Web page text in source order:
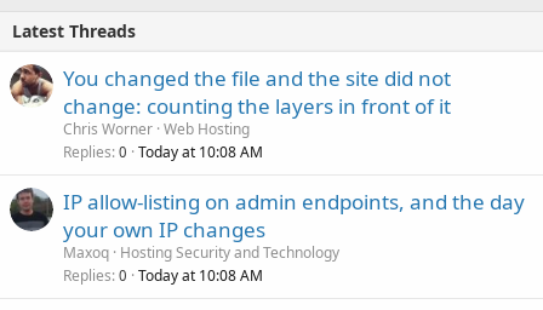
Latest Threads
You changed the file and the site did not
change: counting the layers in front of it
Chris Worner Web Hosting
Replies 0 Today at 10:08 AM
IP allow-listing on admin endpoints, and the day
your own IP changes
Maxoq Hosting Security and Technology
Replies 0 Today at 10:08 AM